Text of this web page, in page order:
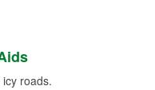
roads.